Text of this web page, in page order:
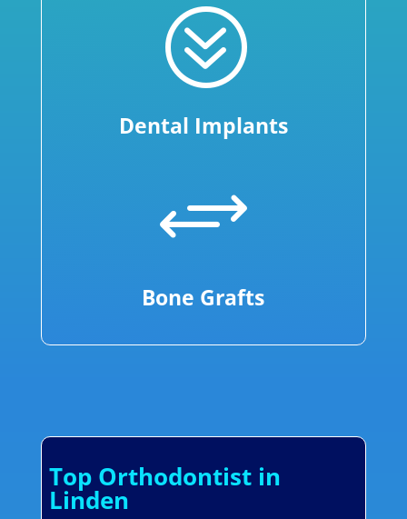
?
Dental Implants
+
Bone Grafts
Top Orthodontist in
Linden